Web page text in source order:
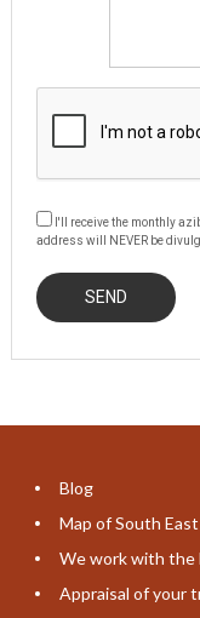
I'll receive the monthly
address will NEVER be
Blog
Map of South
We work with the
Appraisal of your